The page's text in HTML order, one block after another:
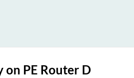
PE Router D